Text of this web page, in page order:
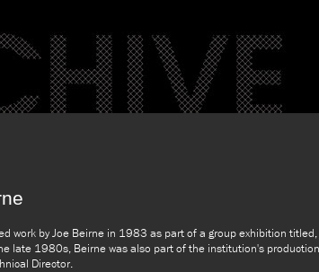
work by Joe Beirne in 1983 as part of a group exhibition titled,
late 1980s, Beirne was also part of the institution's production
Director.